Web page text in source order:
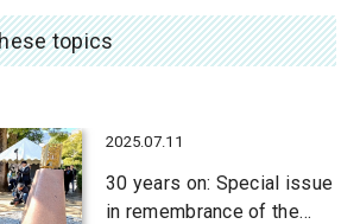
topics
2025.07.11
30 years on: Special issue
in remembrance of the